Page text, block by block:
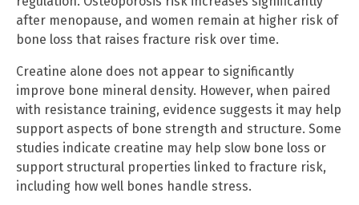
after menopause, and women remain at higher risk of
bone loss that raises fracture risk over time.
Creatine alone does not appear to significantly
improve bone mineral density. However, when paired
with resistance training, evidence suggests it may help
support aspects of bone strength and structure. Some
studies indicate creatine may help slow bone loss or
support structural properties linked to fracture risk,
including how well bones handle stress.